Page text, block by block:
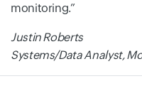
monitoring.
Justin Roberts
Systems/Data Analyst,